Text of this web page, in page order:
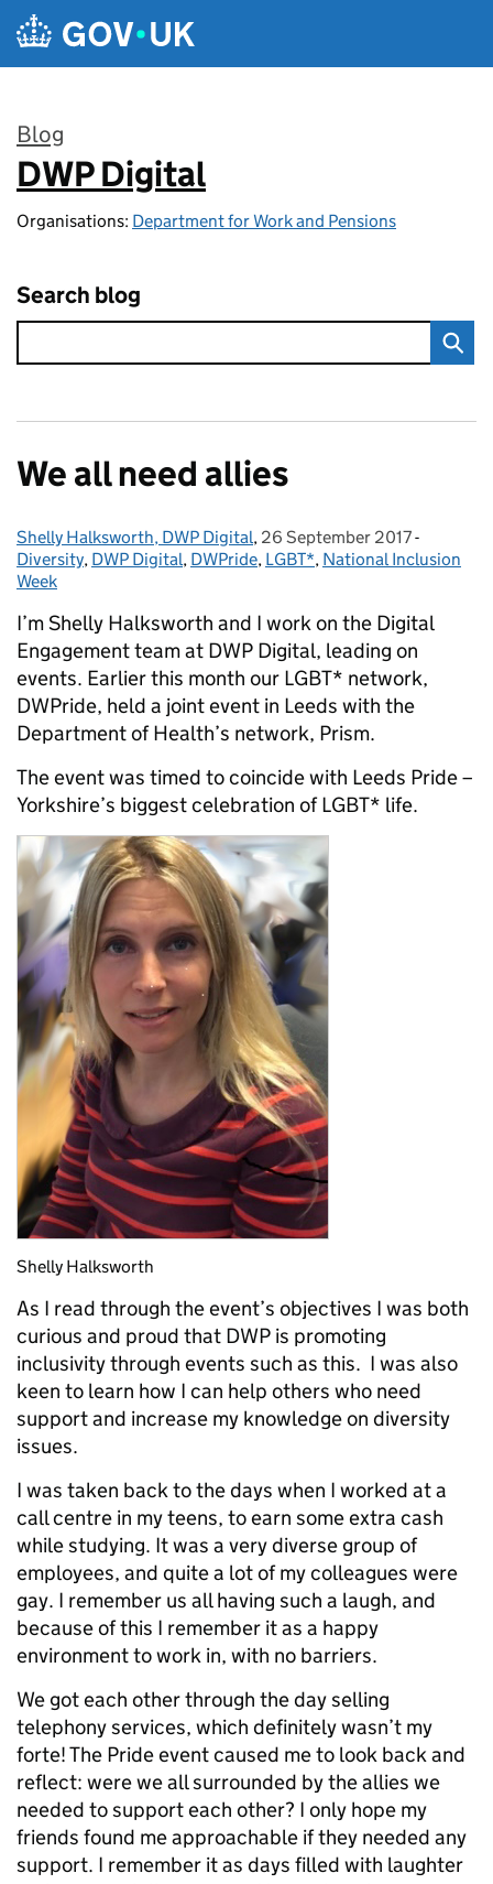
Skip to main content
Blog
:
DWP Digital
Organisations: Department for Work and Pensions
Search blog
We all need allies
Posted by:
Shelly Halksworth, DWP Digital, Posted on:
26 September 2017-
Diversity, DWP Digital, DWPride, LGBT*, National Inclusion
Week
I’m Shelly Halksworth and I work on the Digital
Engagement team at DWP Digital, leading on
events. Earlier this month our LGBT* network,
DWPride, held a joint event in Leeds with the
Department of Health’s network, Prism.
The event was timed to coincide with Leeds Pride –
Yorkshire’s biggest celebration of LGBT* life.
Shelly Halksworth
As I read through the event’s objectives I was both
curious and proud that DWP is promoting
inclusivity through events such as this. I was also
keen to learn how I can help others who need
support and increase my knowledge on diversity
issues.
I was taken back to the days when I worked at a
call centre in my teens, to earn some extra cash
while studying. It was a very diverse group of
employees, and quite a lot of my colleagues were
gay. I remember us all having such a laugh, and
because of this I remember it as a happy
environment to work in, with no barriers.
We got each other through the day selling
telephony services, which definitely wasn’t my
forte! The Pride event caused me to look back and
reflect: were we all surrounded by the allies we
needed to support each other? I only hope my
friends found me approachable if they needed any
support. I remember it as days filled with laughter